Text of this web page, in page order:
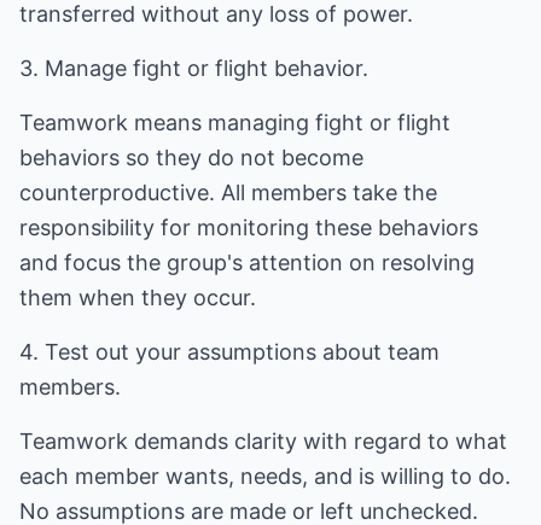
transferred without any loss of power.
3. Manage fight or flight behavior.
Teamwork means managing fight or flight
behaviors so they do not become
counterproductive. All members take the
responsibility for monitoring these behaviors
and focus the group's attention on resolving
them when they occur.
4. Test out your assumptions about team
members.
Teamwork demands clarity with regard to what
each member wants, needs, and is willing to do.
No assumptions are made or left unchecked.